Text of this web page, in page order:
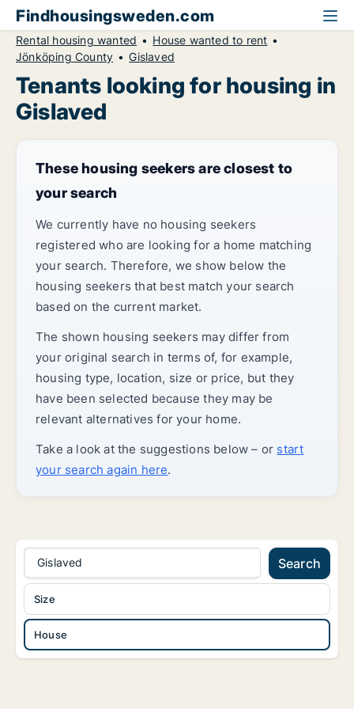
Findhousingsweden.com
Rental housing wanted
House wanted to rent
Jönköping County
Gislaved
Tenants looking for housing in
Gislaved
These housing seekers are closest to
your search
We currently have no housing seekers
registered who are looking for a home matching
your search. Therefore, we show below the
housing seekers that best match your search
based on the current market.
The shown housing seekers may differ from
your original search in terms of, for example,
housing type, location, size or price, but they
have been selected because they may be
relevant alternatives for your home.
Take a look at the suggestions below – or start
your search again here.
Gislaved Search
House
Size